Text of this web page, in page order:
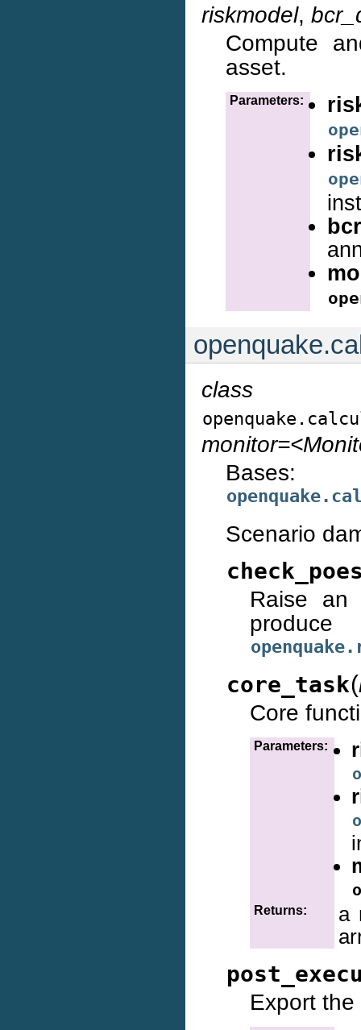
riskmodel,
Compute
asset.
Parameters:
class
Bases:
Scenario
Raise
core_task(
Core
Parameters:
Returns:
a
Export